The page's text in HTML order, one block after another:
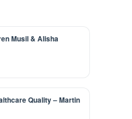
Musil & Alisha
Quality – Martin